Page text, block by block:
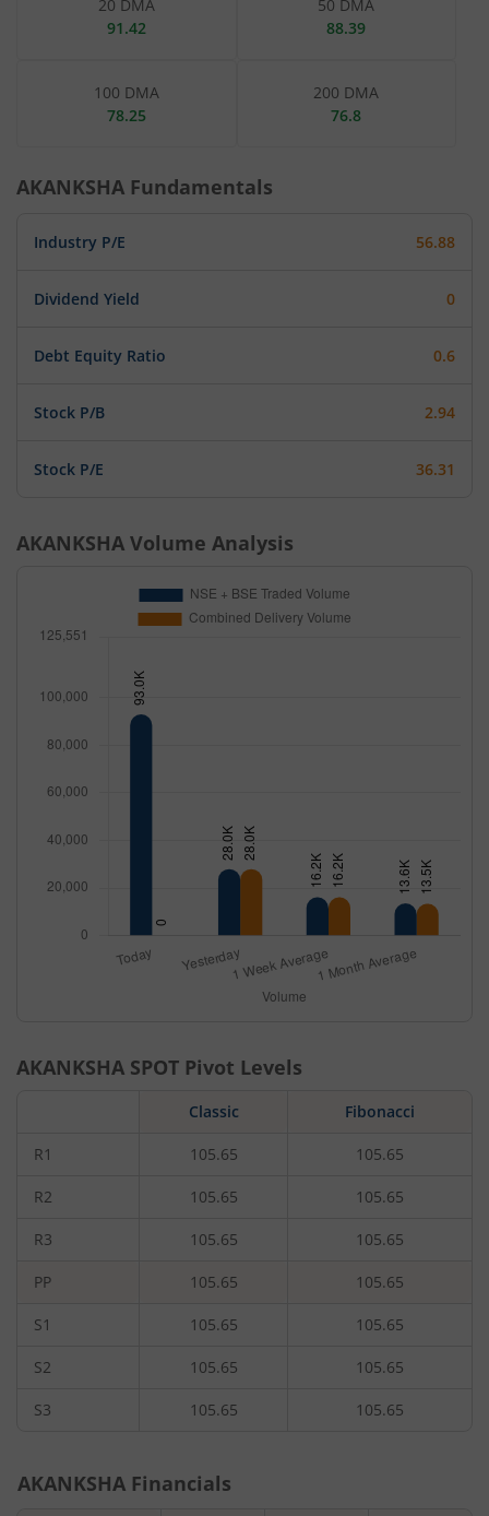
20 DMA
91.42
50 DMA
88.39
100 DMA
78.25
200 DMA
76.8
AKANKSHA Fundamentals
Industry P/E 56.88
Dividend Yield 0
Debt Equity Ratio 0.6
Stock P/B 2.94
Stock P/E 36.31
AKANKSHA Volume Analysis
AKANKSHA SPOT Pivot Levels
Classic Fibonacci
R1 105.65 105.65
R2 105.65 105.65
R3 105.65 105.65
PP 105.65 105.65
S1 105.65 105.65
S2 105.65 105.65
S3 105.65 105.65
AKANKSHA Financials